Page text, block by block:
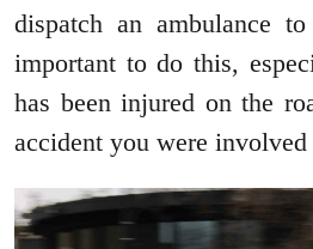
dispatch an ambulance
important to do this,
has been injured on the
accident you were involved